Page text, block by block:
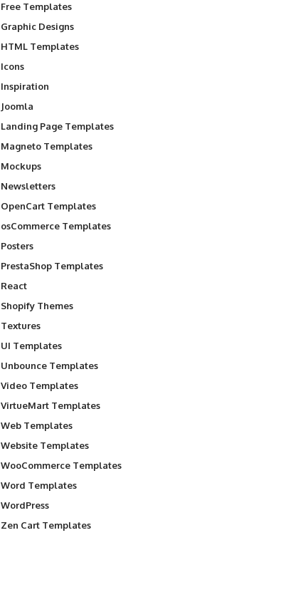
Free Templates
Graphic Designs
HTML Templates
Icons
Inspiration
Joomla
Landing Page Templates
Magneto Templates
Mockups
Newsletters
OpenCart Templates
osCommerce Templates
Posters
PrestaShop Templates
React
Shopify Themes
Textures
UI Templates
Unbounce Templates
Video Templates
VirtueMart Templates
Web Templates
Website Templates
WooCommerce Templates
Word Templates
WordPress
Zen Cart Templates